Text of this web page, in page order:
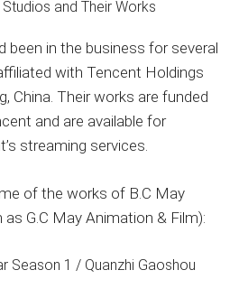
been in the business for several
with Tencent Holdings
China. Their works are funded
and are available for
streaming services.
of the works of B.C May
G.C May Animation & Film):
Season 1 / Quanzhi Gaoshou